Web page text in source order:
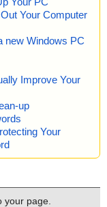
Your Computer
new Windows PC
Improve Your
up
Your
your page.